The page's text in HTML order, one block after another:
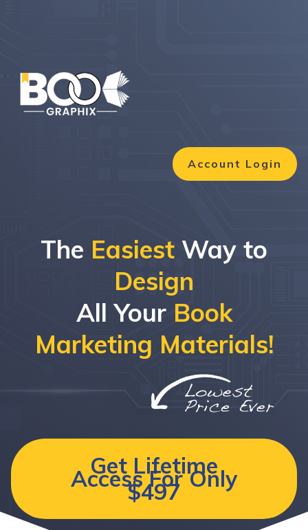
Account Login
The Easiest Way to
Design
All Your Book
Marketing Materials!
Get Lifetime
Access For Only
$497